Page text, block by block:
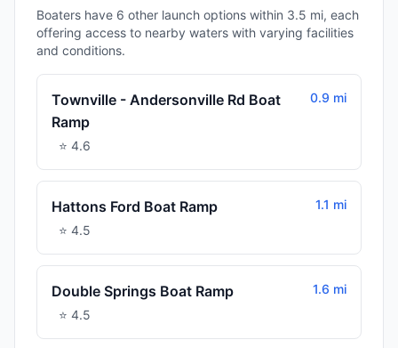
Boaters have 6 other launch options within 3.5 mi, each
offering access to nearby waters with varying facilities
and conditions.
Townville - Andersonville Rd Boat
Ramp
⭐ 4.6
0.9 mi
Hattons Ford Boat Ramp
⭐ 4.5
1.1 mi
Double Springs Boat Ramp
⭐ 4.5
1.6 mi